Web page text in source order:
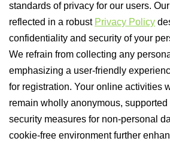
standards of privacy for our users.
reflected in a robust Privacy Policy
confidentiality and security of your
We refrain from collecting any
emphasizing a user-friendly
for registration. Your online activities
remain wholly anonymous,
security measures for non-personal
cookie-free environment further